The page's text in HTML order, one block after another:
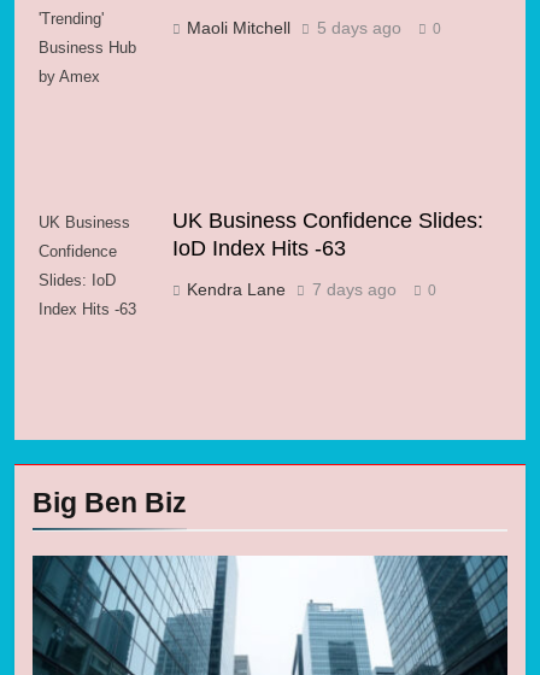
'Trending'
Business Hub
by Amex
Maoli Mitchell 5 days ago 0
UK Business
Confidence
Slides: IoD
Index Hits -63
UK Business Confidence Slides:
IoD Index Hits -63
Kendra Lane 7 days ago 0
Big Ben Biz